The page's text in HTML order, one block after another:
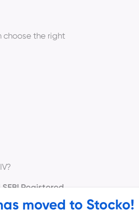
choose the right
Registered
moved to Stocko!